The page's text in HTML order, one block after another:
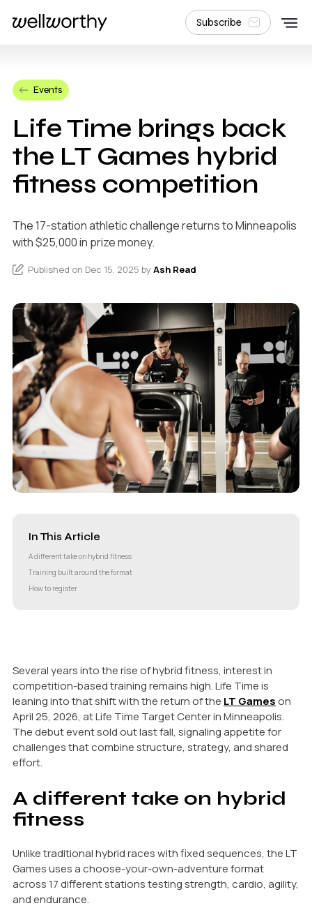
Subscribe
Events
Life Time brings back
the LT Games hybrid
fitness competition
The 17-station athletic challenge returns to Minneapolis
with $25,000 in prize money.
Published on Dec 15, 2025 by Ash Read
In This Article
A different take on hybrid fitness
Training built around the format
How to register
Several years into the rise of hybrid fitness, interest in
competition-based training remains high. Life Time is
leaning into that shift with the return of the LT Games on
April 25, 2026, at Life Time Target Center in Minneapolis.
The debut event sold out last fall, signaling appetite for
challenges that combine structure, strategy, and shared
effort.
A different take on hybrid
fitness
Unlike traditional hybrid races with fixed sequences, the LT
Games uses a choose-your-own-adventure format
across 17 different stations testing strength, cardio, agility,
and endurance.